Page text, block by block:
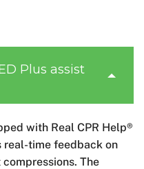
Plus assist
with Real CPR Help®
real-time feedback on
The